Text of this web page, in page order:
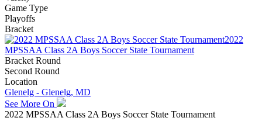
Game Type
Playoffs
Bracket
2022
MPSSAA Class 2A Boys Soccer State Tournament
Bracket Round
Second Round
Location
Glenelg - Glenelg, MD
See More On
2022 MPSSAA Class 2A Boys Soccer State Tournament